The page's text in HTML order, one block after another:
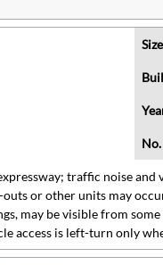
traffic noise
or other units may
may be visible from
access is left-turn only